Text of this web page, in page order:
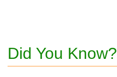
Did You Know?